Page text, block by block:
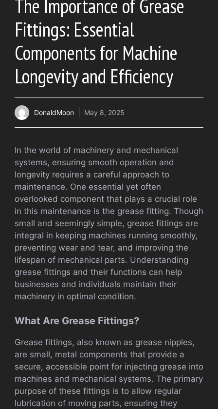
The Importance of Grease
Fittings: Essential
Components for Machine
Longevity and Efficiency
DonaldMoon May 8, 2025
In the world of machinery and mechanical
systems, ensuring smooth operation and
longevity requires a careful approach to
maintenance. One essential yet often
overlooked component that plays a crucial role
in this maintenance is the grease fitting. Though
small and seemingly simple, grease fittings are
integral in keeping machines running smoothly,
preventing wear and tear, and improving the
lifespan of mechanical parts. Understanding
grease fittings and their functions can help
businesses and individuals maintain their
machinery in optimal condition.
What Are Grease Fittings?
Grease fittings, also known as grease nipples,
are small, metal components that provide a
secure, accessible point for injecting grease into
machines and mechanical systems. The primary
purpose of these fittings is to allow regular
lubrication of moving parts, ensuring they